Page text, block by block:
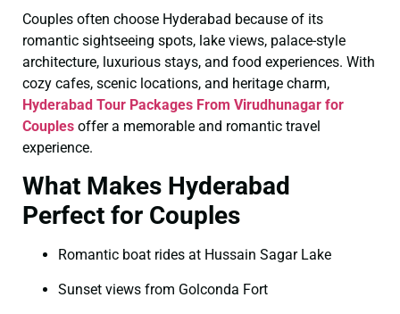
Couples often choose Hyderabad because of its
romantic sightseeing spots, lake views, palace-style
architecture, luxurious stays, and food experiences. With
cozy cafes, scenic locations, and heritage charm,
Hyderabad Tour Packages From Virudhunagar for
Couples offer a memorable and romantic travel
experience.
What Makes Hyderabad
Perfect for Couples
Romantic boat rides at Hussain Sagar Lake
Sunset views from Golconda Fort